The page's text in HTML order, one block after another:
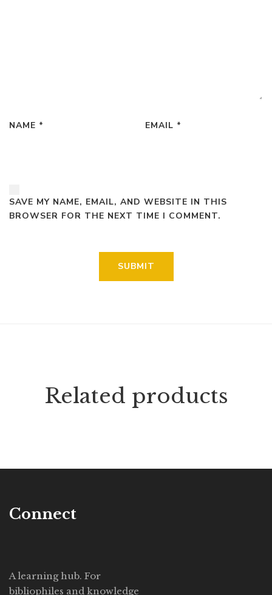
NAME * EMAIL *
SAVE MY NAME, EMAIL, AND WEBSITE IN THIS
BROWSER FOR THE NEXT TIME I COMMENT.
Related products
Connect
A learning hub. For
bibliophiles and knowledge